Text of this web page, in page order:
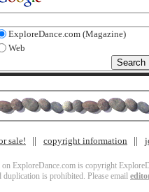
ExploreDance.com (Magazine)
Web
sale! copyright information
on ExploreDance.com is copyright
duplication is prohibited. Please email